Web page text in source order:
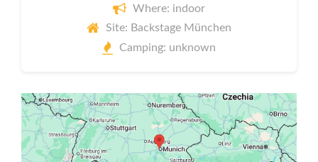
Where: indoor
Site: Backstage München
Camping: unknown